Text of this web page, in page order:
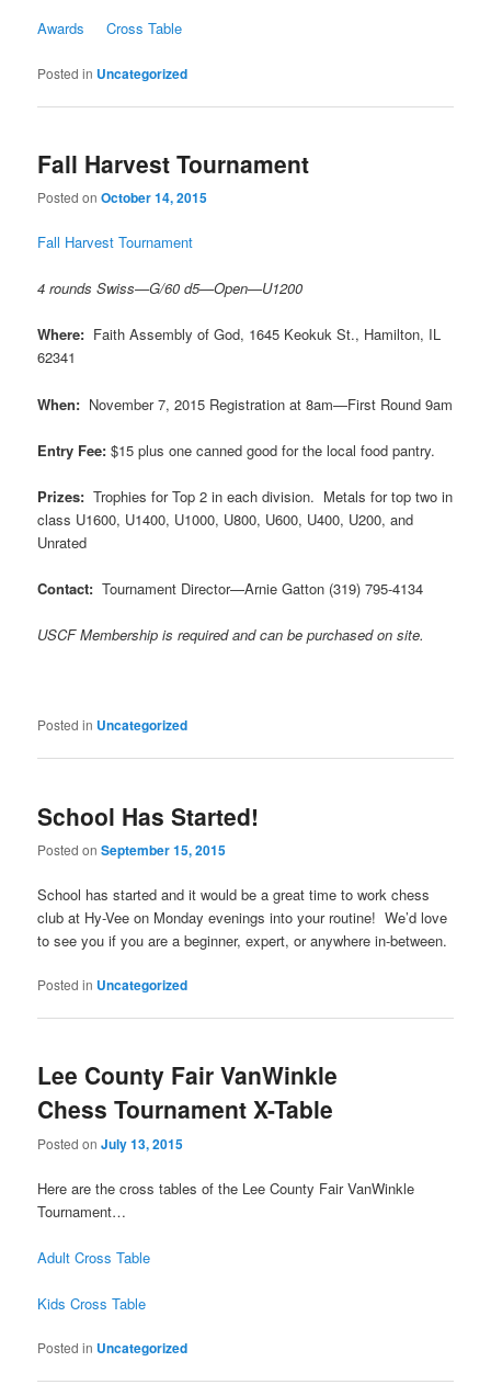
Awards Cross Table
Posted in Uncategorized
Fall Harvest Tournament
Posted onOctober 14, 2015
Fall Harvest Tournament
4 rounds Swiss—G/60 d5—Open—U1200
Where: Faith Assembly of God, 1645 Keokuk St., Hamilton, IL
62341
When: November 7, 2015 Registration at 8am—First Round 9am
Entry Fee:$15 plus one canned good for the local food pantry.
Prizes:Trophies for Top 2 in each division. Metals for top two in
class U1600, U1400, U1000, U800, U600, U400, U200, and
Unrated
Contact:Tournament Director—Arnie Gatton (319) 795-4134
USCF Membership is required and can be purchased on site.
Posted in Uncategorized
School Has Started!
Posted onSeptember 15, 2015
School has started and it would be a great time to work chess
club at Hy-Vee on Monday evenings into your routine! We’d love
to see you if you are a beginner, expert, or anywhere in-between.
Posted in Uncategorized
Lee County Fair VanWinkle
Chess Tournament X-Table
Posted onJuly 13, 2015
Here are the cross tables of the Lee County Fair VanWinkle
Tournament…
Adult Cross Table
Kids Cross Table
Posted in Uncategorized